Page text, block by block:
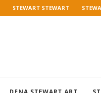
STEWART STEWART